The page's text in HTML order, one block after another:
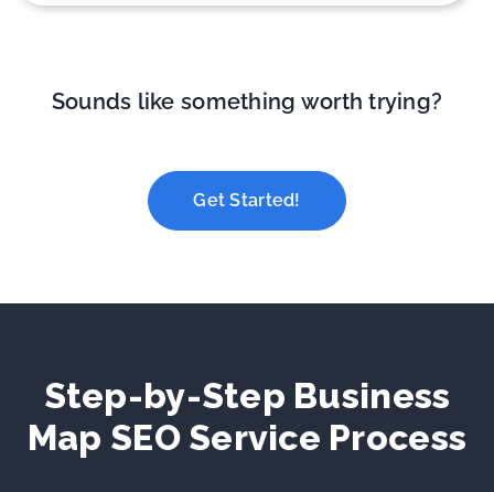
Sounds like something worth trying?
Get Started!
Step-by-Step Business
Map SEO Service Process